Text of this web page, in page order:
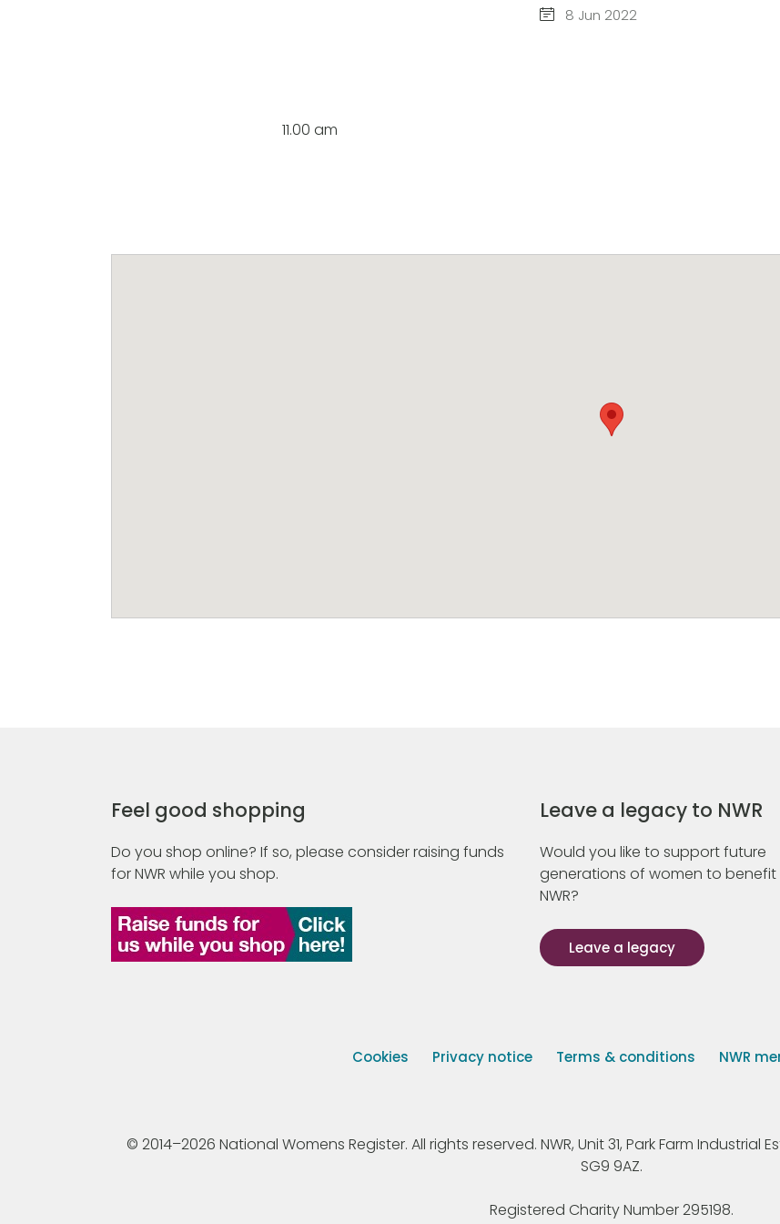
8 Jun 2022
11.00 am
Feel good shopping
Do you shop online? If so, please consider raising funds
for NWR while you shop.
Leave a legacy to NWR
Would you like to support future
generations of women to benefit
NWR?
Leave a legacy
Cookies Privacy notice Terms & conditions NWR
© 2014–2026 National Womens Register. All rights reserved. NWR, Unit 31, Park Farm Industrial
SG9 9AZ.
Registered Charity Number 295198.